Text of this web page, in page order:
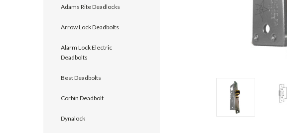
Adams Rite Deadlocks
Arrow Lock Deadbolts
Alarm Lock Electric
Deadbolts
Best Deadbolts
Corbin Deadbolt
Dynalock